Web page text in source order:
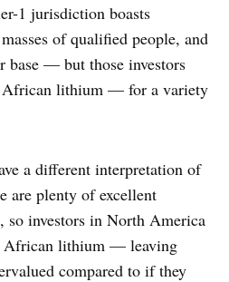
1 jurisdiction boasts
of qualified people, and
base — but those investors
African lithium — for a variety
a different interpretation of
are plenty of excellent
so investors in North America
African lithium — leaving
compared to if they